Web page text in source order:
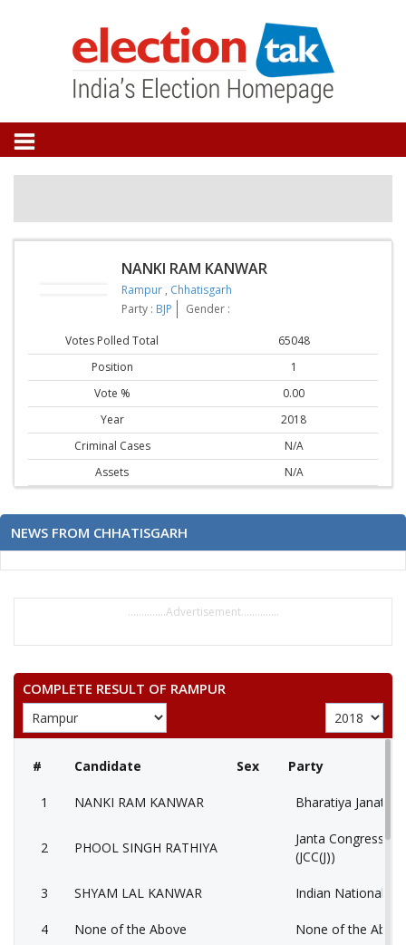
NANKI RAM KANWAR
Rampur , Chhatisgarh
Party : BJP Gender :
Votes Polled Total
65048
Position
1
Vote %
0.00
Year
2018
Criminal Cases
N/A
Assets
N/A
NEWS FROM CHHATISGARH
..............Advertisement..............
COMPLETE RESULT OF RAMPUR
# Candidate Sex Party
1 NANKI RAM KANWAR Bharatiya Janata
2 PHOOL SINGH RATHIYA
Janta Congress
(JCC(J))
3 SHYAM LAL KANWAR Indian National
4 None of the Above None of the